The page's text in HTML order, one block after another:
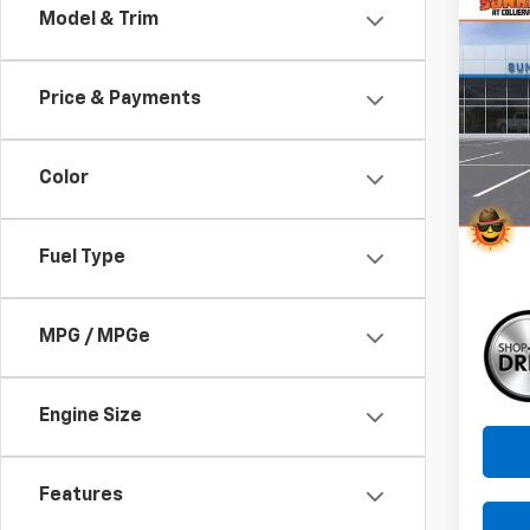
Model & Trim
Price & Payments
Color
Fuel Type
MPG / MPGe
Engine Size
Features
New
VIN:
Model:
In